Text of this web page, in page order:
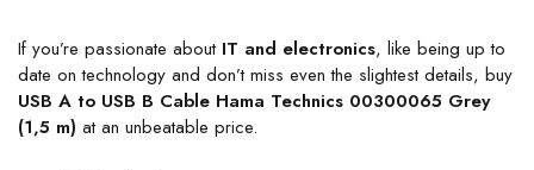
If you’re passionate about IT and electronics, like being up to
date on technology and don’t miss even the slightest details, buy
USB A to USB B Cable Hama Technics 00300065 Grey
(1,5 m) at an unbeatable price.